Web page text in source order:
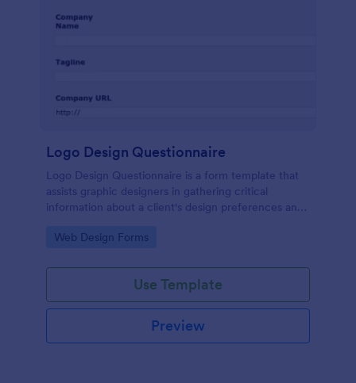
Logo Design Questionnaire
Logo Design Questionnaire is a form template that
assists graphic designers in gathering critical
information about a client's design preferences and
layout and easy customization features.
Go to Category:
Web Design Forms
Use Template
Preview